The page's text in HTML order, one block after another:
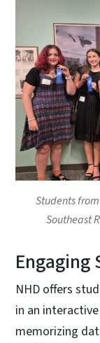
Students
Southeast
NHD offers
in an
memorizing